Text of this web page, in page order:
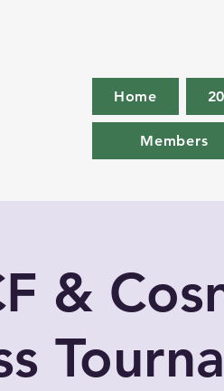
Home
Members
&